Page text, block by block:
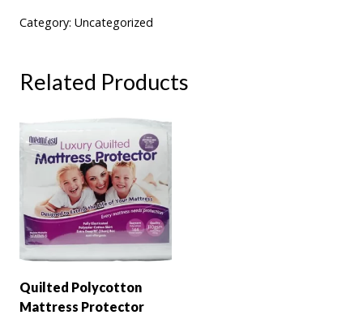
Coolmax
Topper
Category: Uncategorized
Related Products
Quilted Polycotton
Mattress Protector